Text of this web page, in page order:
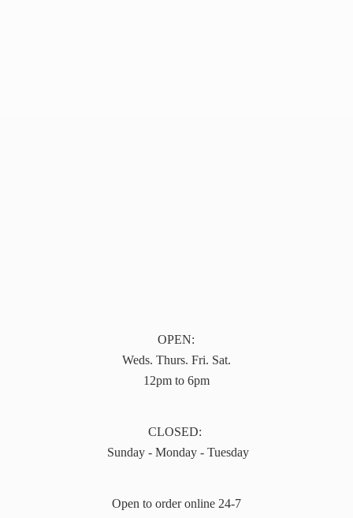
OPEN:
Weds. Thurs. Fri. Sat.
12pm to 6pm
CLOSED:
Sunday - Monday - Tuesday
Open to order online 24-7